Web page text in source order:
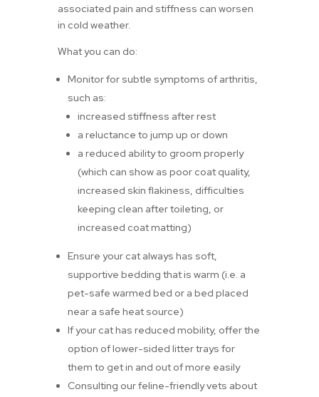
associated pain and stiffness can worsen
in cold weather.
What you can do:
Monitor for subtle symptoms of arthritis,
such as:
increased stiffness after rest
a reluctance to jump up or down
a reduced ability to groom properly
(which can show as poor coat quality,
increased skin flakiness, difficulties
keeping clean after toileting, or
increased coat matting)
Ensure your cat always has soft,
supportive bedding that is warm (i.e. a
pet-safe warmed bed or a bed placed
near a safe heat source)
If your cat has reduced mobility, offer the
option of lower-sided litter trays for
them to get in and out of more easily
Consulting our feline-friendly vets about